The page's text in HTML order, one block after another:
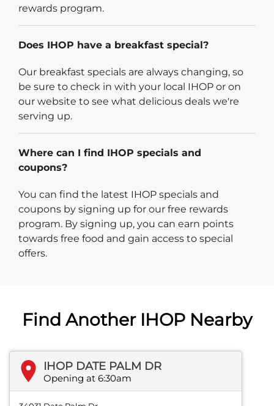
rewards program.
Does IHOP have a breakfast special?
Our breakfast specials are always changing, so
be sure to check in with your local IHOP or on
our website to see what delicious deals we're
serving up.
Where can I find IHOP specials and
coupons?
You can find the latest IHOP specials and
coupons by signing up for our free rewards
program. By signing up, you can earn points
towards free food and gain access to special
offers.
Find Another IHOP Nearby
IHOP DATE PALM DR
Opening at 6:30am